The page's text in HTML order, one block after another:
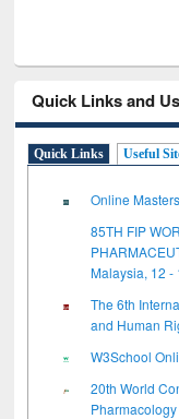
Quick Links and
Quick Links Useful
Online
85TH FIP
Malaysia, 12 -
The 6th
and Human
W3School
20th World